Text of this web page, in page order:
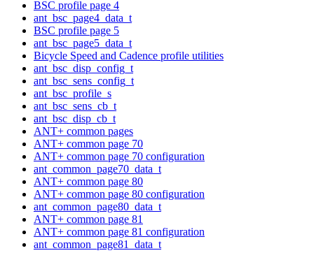
BSC profile page 4
ant_bsc_page4_data_t
BSC profile page 5
ant_bsc_page5_data_t
Bicycle Speed and Cadence profile utilities
ant_bsc_disp_config_t
ant_bsc_sens_config_t
ant_bsc_profile_s
ant_bsc_sens_cb_t
ant_bsc_disp_cb_t
ANT+ common pages
ANT+ common page 70
ANT+ common page 70 configuration
ant_common_page70_data_t
ANT+ common page 80
ANT+ common page 80 configuration
ant_common_page80_data_t
ANT+ common page 81
ANT+ common page 81 configuration
ant_common_page81_data_t